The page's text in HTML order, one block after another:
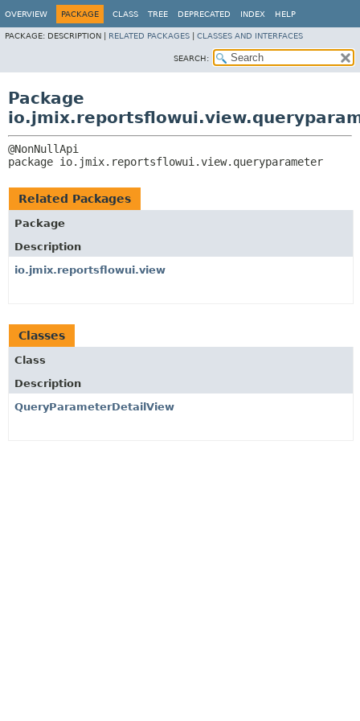
OVERVIEW PACKAGE CLASS TREE DEPRECATED INDEX HELP
PACKAGE: DESCRIPTION | RELATED PACKAGES CLASSES AND INTERFACES
SEARCH:
Package
package io.jmix.reportsflowui.view.queryparameter
Related Packages
Package
Description
io.jmix.reportsflowui.view
Classes
Class
Description
QueryParameterDetailView